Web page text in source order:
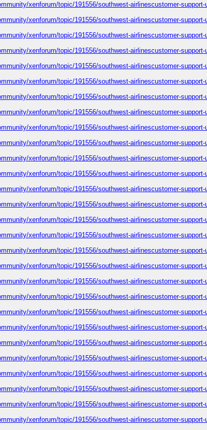
xenforum/topic/191556/southwest-airlinescustomer-
xenforum/topic/191556/southwest-airlinescustomer-
xenforum/topic/191556/southwest-airlinescustomer-
xenforum/topic/191556/southwest-airlinescustomer-
xenforum/topic/191556/southwest-airlinescustomer-
xenforum/topic/191556/southwest-airlinescustomer-
xenforum/topic/191556/southwest-airlinescustomer-
xenforum/topic/191556/southwest-airlinescustomer-
xenforum/topic/191556/southwest-airlinescustomer-
xenforum/topic/191556/southwest-airlinescustomer-
xenforum/topic/191556/southwest-airlinescustomer-
xenforum/topic/191556/southwest-airlinescustomer-
xenforum/topic/191556/southwest-airlinescustomer-
xenforum/topic/191556/southwest-airlinescustomer-
xenforum/topic/191556/southwest-airlinescustomer-
xenforum/topic/191556/southwest-airlinescustomer-
xenforum/topic/191556/southwest-airlinescustomer-
xenforum/topic/191556/southwest-airlinescustomer-
xenforum/topic/191556/southwest-airlinescustomer-
xenforum/topic/191556/southwest-airlinescustomer-
xenforum/topic/191556/southwest-airlinescustomer-
xenforum/topic/191556/southwest-airlinescustomer-
xenforum/topic/191556/southwest-airlinescustomer-
xenforum/topic/191556/southwest-airlinescustomer-
xenforum/topic/191556/southwest-airlinescustomer-
xenforum/topic/191556/southwest-airlinescustomer-
xenforum/topic/191556/southwest-airlinescustomer-
xenforum/topic/191556/southwest-airlinescustomer-